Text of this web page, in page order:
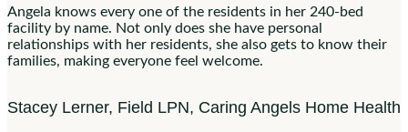
Angela knows every one of the residents in her 240-bed
facility by name. Not only does she have personal
relationships with her residents, she also gets to know their
families, making everyone feel welcome.
Stacey Lerner, Field LPN, Caring Angels Home Health